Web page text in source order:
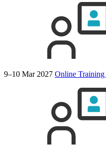
9–10 Mar 2027 Online Training